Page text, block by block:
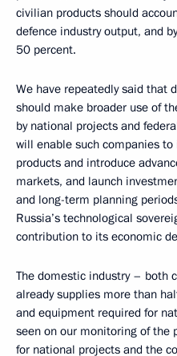
civilian products should
defence industry output, and
50 percent.
We have repeatedly said that
should make broader use of
by national projects and
will enable such companies
products and introduce
markets, and launch
and long-term planning
Russia’s technological
contribution to its economic
The domestic industry – both
already supplies more than
and equipment required for
seen on our monitoring of the
for national projects and the